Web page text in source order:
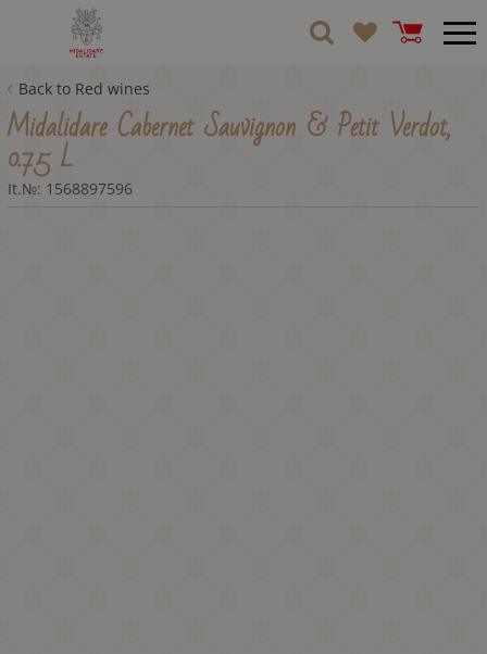
Back to Red wines
Midalidare Cabernet Sauvignon & Petit Verdot,
0.75 L
It.№: 1568897596